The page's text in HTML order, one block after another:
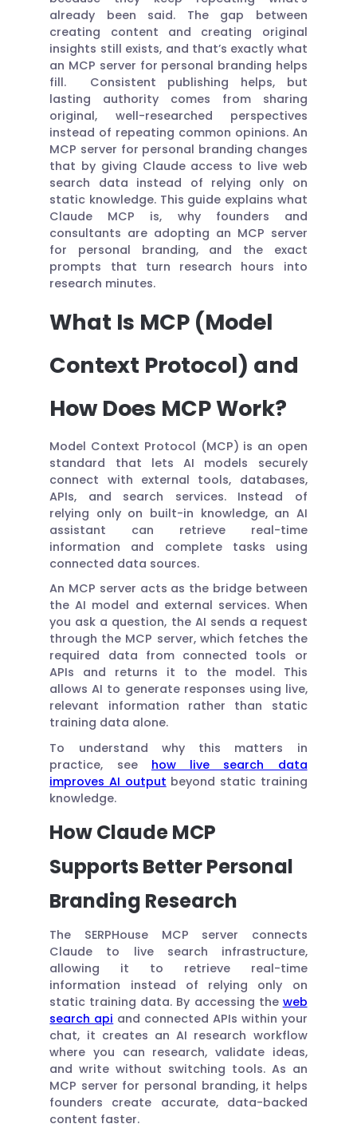
already been said. The gap between
creating content and creating original
insights still exists, and that’s exactly what
an MCP server for personal branding helps
fill. Consistent publishing helps, but
lasting authority comes from sharing
original, well-researched perspectives
instead of repeating common opinions. An
MCP server for personal branding changes
that by giving Claude access to live web
search data instead of relying only on
static knowledge. This guide explains what
Claude MCP is, why founders and
consultants are adopting an MCP server
for personal branding, and the exact
prompts that turn research hours into
research minutes.
What Is MCP (Model
Context Protocol) and
How Does MCP Work?
Model Context Protocol (MCP) is an open
standard that lets AI models securely
connect with external tools, databases,
APIs, and search services. Instead of
relying only on built-in knowledge, an AI
assistant can retrieve real-time
information and complete tasks using
connected data sources.
An MCP server acts as the bridge between
the AI model and external services. When
you ask a question, the AI sends a request
through the MCP server, which fetches the
required data from connected tools or
APIs and returns it to the model. This
allows AI to generate responses using live,
relevant information rather than static
training data alone.
To understand why this matters in
practice, see how live search data
improves AI output beyond static training
knowledge.
How Claude MCP
Supports Better Personal
Branding Research
The SERPHouse MCP server connects
Claude to live search infrastructure,
allowing it to retrieve real-time
information instead of relying only on
static training data. By accessing the web
search api and connected APIs within your
chat, it creates an AI research workflow
where you can research, validate ideas,
and write without switching tools. As an
MCP server for personal branding, it helps
founders create accurate, data-backed
content faster.